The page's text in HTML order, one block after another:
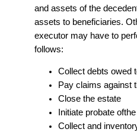
and assets of the
assets to beneficiaries.
executor may have to
follows:
Collect debts owed
Pay claims against
Close the estate
Initiate probate ofthe
Collect and